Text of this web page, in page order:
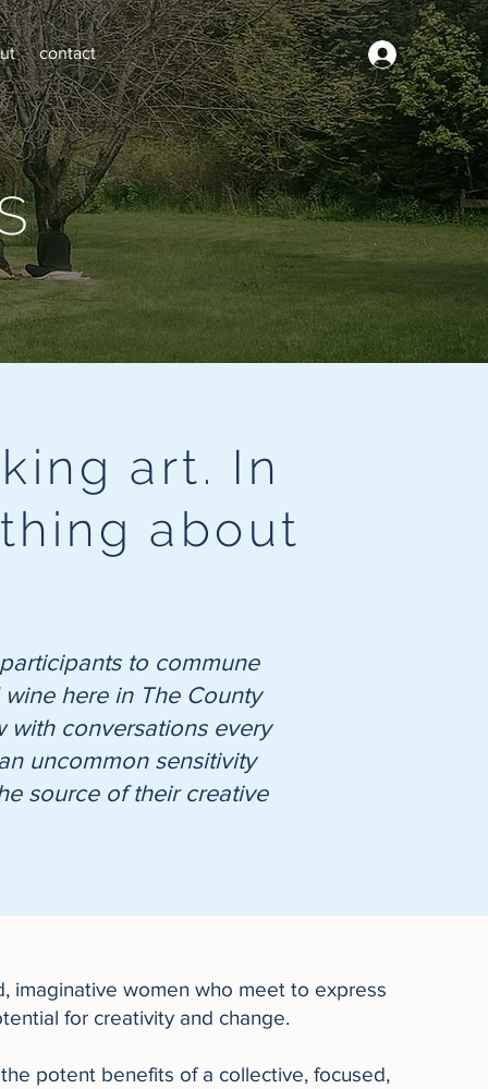
contact
art. In
about
to commune
here in The County
with conversations every
uncommon sensitivity
source of their creative
imaginative women who meet to express
for creativity and change.
potent benefits of a collective, focused,